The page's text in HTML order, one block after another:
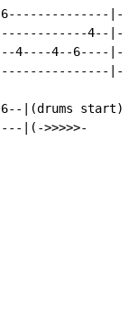
4--
4----4--6----
|-
|(drums start)
|(->>>>>-